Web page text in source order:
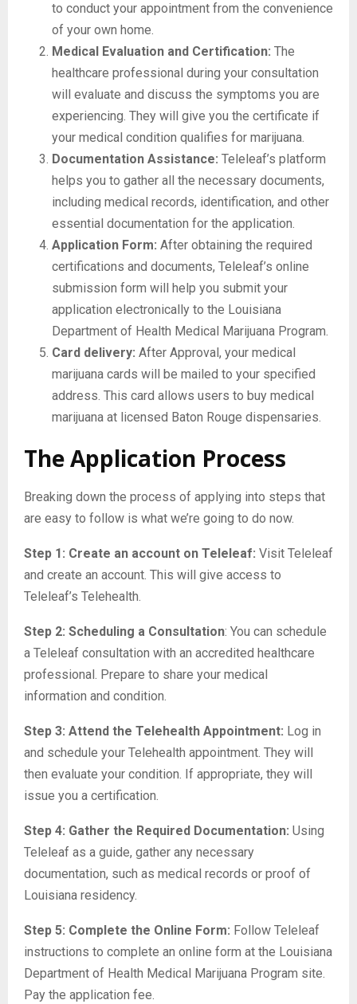
to conduct your appointment from the convenience
of your own home.
Medical Evaluation and Certification: The
healthcare professional during your consultation
will evaluate and discuss the symptoms you are
experiencing. They will give you the certificate if
your medical condition qualifies for marijuana.
Documentation Assistance: Teleleaf’s platform
helps you to gather all the necessary documents,
including medical records, identification, and other
essential documentation for the application.
Application Form: After obtaining the required
certifications and documents, Teleleaf’s online
submission form will help you submit your
application electronically to the Louisiana
Department of Health Medical Marijuana Program.
Card delivery: After Approval, your medical
marijuana cards will be mailed to your specified
address. This card allows users to buy medical
marijuana at licensed Baton Rouge dispensaries.
The Application Process
Breaking down the process of applying into steps that
are easy to follow is what we’re going to do now.
Step 1: Create an account on Teleleaf: Visit Teleleaf
and create an account. This will give access to
Teleleaf’s Telehealth.
Step 2: Scheduling a Consultation: You can schedule
a Teleleaf consultation with an accredited healthcare
professional. Prepare to share your medical
information and condition.
Step 3: Attend the Telehealth Appointment: Log in
and schedule your Telehealth appointment. They will
then evaluate your condition. If appropriate, they will
issue you a certification.
Step 4: Gather the Required Documentation: Using
Teleleaf as a guide, gather any necessary
documentation, such as medical records or proof of
Louisiana residency.
Step 5: Complete the Online Form: Follow Teleleaf
instructions to complete an online form at the Louisiana
Department of Health Medical Marijuana Program site.
Pay the application fee.